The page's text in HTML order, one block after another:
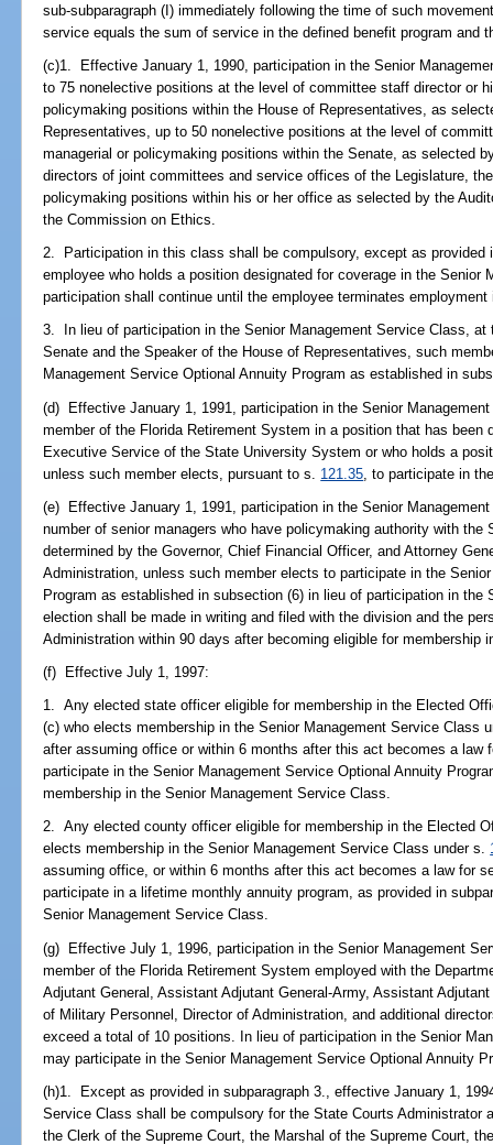
sub-subparagraph (I) immediately following the time of such
service equals the sum of service in the defined benefit program and
(c)1. Effective January 1, 1990, participation in the Senior
to 75 nonelective positions at the level of committee staff director or
policymaking positions within the House of Representatives, as
Representatives, up to 50 nonelective positions at the level of
managerial or policymaking positions within the Senate, as selected
directors of joint committees and service offices of the Legislature,
policymaking positions within his or her office as selected by the
the Commission on Ethics.
2. Participation in this class shall be compulsory, except as provided
employee who holds a position designated for coverage in the Senior
participation shall continue until the employee terminates
3. In lieu of participation in the Senior Management Service Class,
Senate and the Speaker of the House of Representatives, such
Management Service Optional Annuity Program as established in
(d) Effective January 1, 1991, participation in the Senior
member of the Florida Retirement System in a position that has been
Executive Service of the State University System or who holds a
unless such member elects, pursuant to s. 121.35 , to participate in
(e) Effective January 1, 1991, participation in the Senior
number of senior managers who have policymaking authority with the
determined by the Governor, Chief Financial Officer, and Attorney
Administration, unless such member elects to participate in the
Program as established in subsection (6) in lieu of participation in
election shall be made in writing and filed with the division and the
Administration within 90 days after becoming eligible for membership
(f) Effective July 1, 1997:
1. Any elected state officer eligible for membership in the Elected
(c) who elects membership in the Senior Management Service Class
after assuming office or within 6 months after this act becomes a
participate in the Senior Management Service Optional Annuity
membership in the Senior Management Service Class.
2. Any elected county officer eligible for membership in the Elected
elects membership in the Senior Management Service Class under s.
assuming office, or within 6 months after this act becomes a law for
participate in a lifetime monthly annuity program, as provided in
Senior Management Service Class.
(g) Effective July 1, 1996, participation in the Senior Management
member of the Florida Retirement System employed with the
Adjutant General, Assistant Adjutant General-Army, Assistant
of Military Personnel, Director of Administration, and additional
exceed a total of 10 positions. In lieu of participation in the Senior
may participate in the Senior Management Service Optional Annuity
(h)1. Except as provided in subparagraph 3., effective January 1,
Service Class shall be compulsory for the State Courts Administrator
the Clerk of the Supreme Court, the Marshal of the Supreme Court,